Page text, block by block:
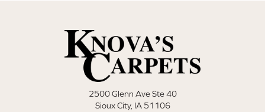
2500 Glenn Ave Ste 40
Sioux City, IA 51106